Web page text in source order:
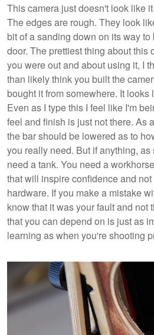
This camera just doesn't look like
The edges are rough. They look
bit of a sanding down on its way
door. The prettiest thing about this
you were out and about using it, I
than likely think you built the
bought it from somewhere. It looks
Even as I type this I feel like I'm
feel and finish is just not there. As
the bar should be lowered as to
you really need. But if anything,
need a tank. You need a
that will inspire confidence and
hardware. If you make a mistake
know that it was your fault and not
that you can depend on is just as
learning as when you're shooting